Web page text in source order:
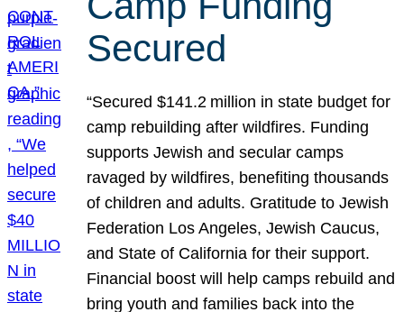
Secured
“Secured $141.2 million in state budget for
camp rebuilding after wildfires. Funding
supports Jewish and secular camps
ravaged by wildfires, benefiting thousands
of children and adults. Gratitude to Jewish
Federation Los Angeles, Jewish Caucus,
and State of California for their support.
Financial boost will help camps rebuild and
bring youth and families back into the